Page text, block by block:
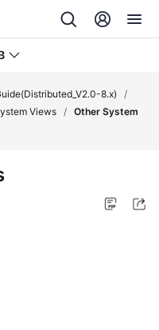
8.x)
/
Views / Other System